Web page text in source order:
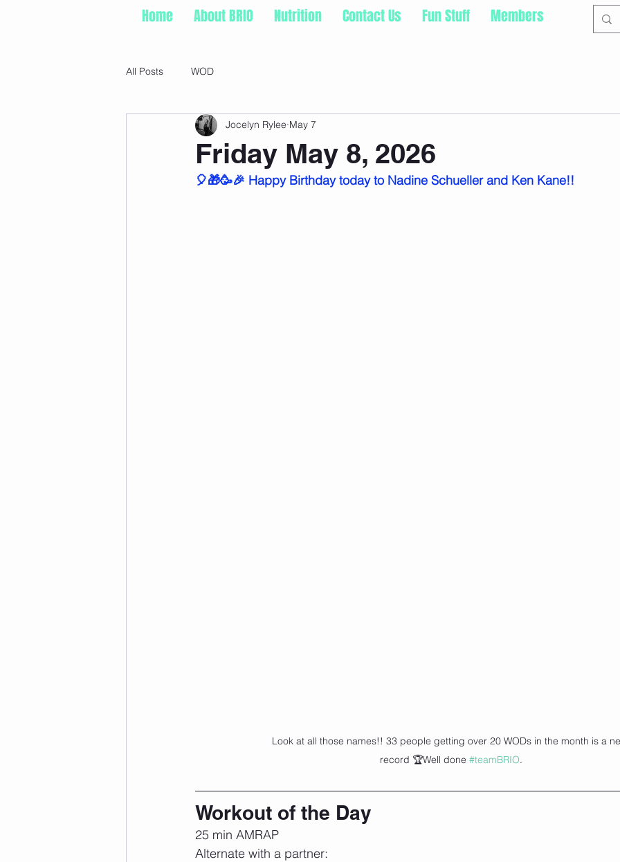
Home About BRIO Nutrition Contact Us Fun Stuff Members
All Posts WOD
Friday May 8, 2026
Jocelyn Rylee May 7
🎈🎁🥳🎉 Happy Birthday today to Nadine Schueller and Ken Kane!!
Look at all those names!! 33 people getting over 20 WODs in the month is a
record 🏆Well done #teamBRIO.
Workout of the Day
25 min AMRAP
Alternate with a partner: